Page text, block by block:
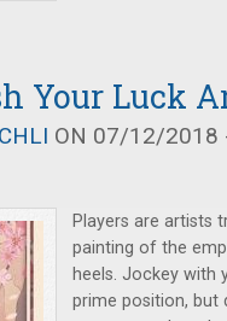
Your Luck
ON 07/12/2018
Players are artists
painting of the
heels. Jockey
prime position, but